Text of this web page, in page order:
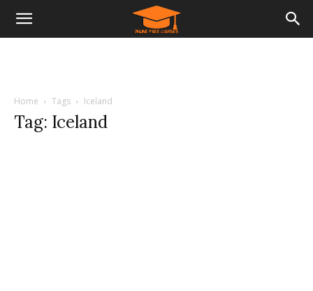
Home Tags Iceland
Tag: Iceland